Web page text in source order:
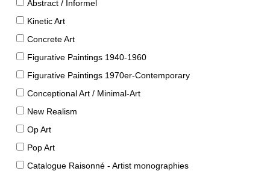
Abstract / Informel
Kinetic Art
Concrete Art
Figurative Paintings 1940-1960
Figurative Paintings 1970er-Contemporary
Conceptional Art / Minimal-Art
New Realism
Op Art
Pop Art
Catalogue Raisonné - Artist monographies